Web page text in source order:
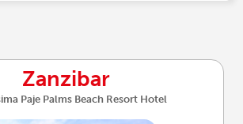
Zanzibar
Paje Palms Beach Resort Hotel